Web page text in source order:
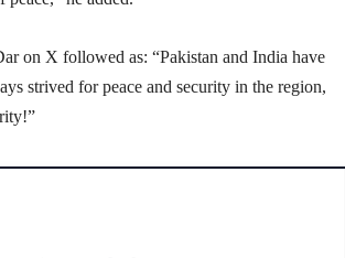
on X followed as: “Pakistan and India have
strived for peace and security in the region,